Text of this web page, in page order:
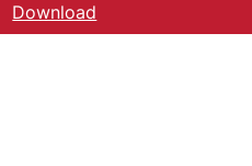
Download